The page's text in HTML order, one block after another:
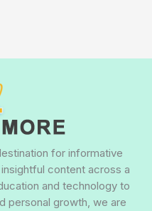
for informative
content across a
and technology to
personal growth, we are